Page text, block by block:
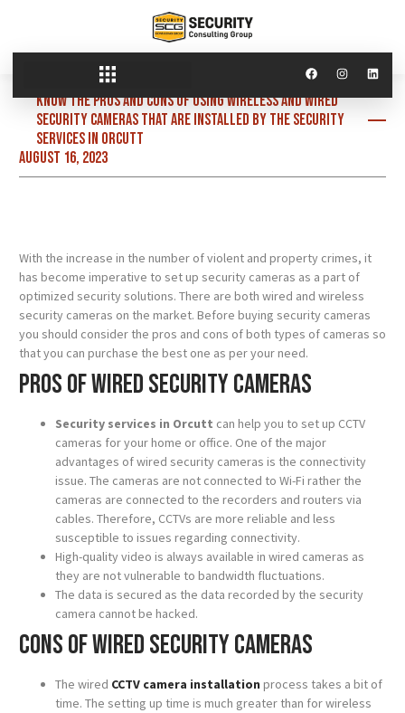
Know the pros and cons of using wireless and wired
security cameras that are installed by the security
services in Orcutt
August 16, 2023
With the increase in the number of violent and property crimes, it
has become imperative to set up security cameras as a part of
optimized security solutions. There are both wired and wireless
security cameras on the market. Before buying security cameras
you should consider the pros and cons of both types of cameras so
that you can purchase the best one as per your need.
Pros of wired security cameras
Security services in Orcutt can help you to set up CCTV
cameras for your home or office. One of the major
advantages of wired security cameras is the connectivity
issue. The cameras are not connected to Wi-Fi rather the
cameras are connected to the recorders and routers via
cables. Therefore, CCTVs are more reliable and less
susceptible to issues regarding connectivity.
High-quality video is always available in wired cameras as
they are not vulnerable to bandwidth fluctuations.
The data is secured as the data recorded by the security
camera cannot be hacked.
Cons of wired security cameras
The wired CCTV camera installation process takes a bit of
time. The setting up time is much greater than for wireless